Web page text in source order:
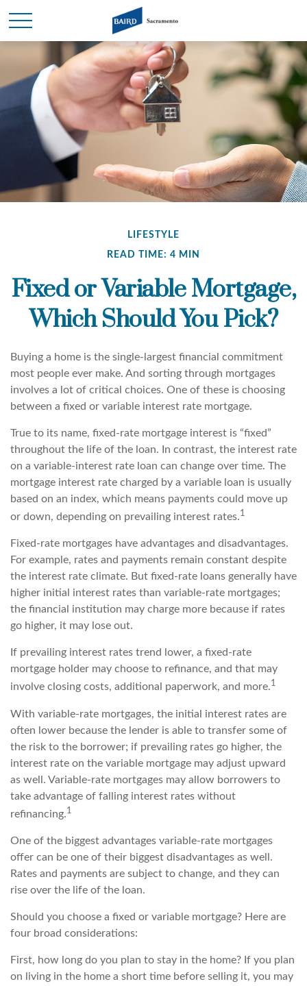
LIFESTYLE
READ TIME: 4 MIN
Fixed or Variable Mortgage,
Which Should You Pick?
Buying a home is the single-largest financial commitment
most people ever make. And sorting through mortgages
involves a lot of critical choices. One of these is choosing
between a fixed or variable interest rate mortgage.
True to its name, fixed-rate mortgage interest is “fixed”
throughout the life of the loan. In contrast, the interest rate
on a variable-interest rate loan can change over time. The
mortgage interest rate charged by a variable loan is usually
based on an index, which means payments could move up
or down, depending on prevailing interest rates.1
Fixed-rate mortgages have advantages and disadvantages.
For example, rates and payments remain constant despite
the interest rate climate. But fixed-rate loans generally have
higher initial interest rates than variable-rate mortgages;
the financial institution may charge more because if rates
go higher, it may lose out.
If prevailing interest rates trend lower, a fixed-rate
mortgage holder may choose to refinance, and that may
involve closing costs, additional paperwork, and more.1
With variable-rate mortgages, the initial interest rates are
often lower because the lender is able to transfer some of
the risk to the borrower; if prevailing rates go higher, the
interest rate on the variable mortgage may adjust upward
as well. Variable-rate mortgages may allow borrowers to
take advantage of falling interest rates without
refinancing.1
One of the biggest advantages variable-rate mortgages
offer can be one of their biggest disadvantages as well.
Rates and payments are subject to change, and they can
rise over the life of the loan.
Should you choose a fixed or variable mortgage? Here are
four broad considerations:
First, how long do you plan to stay in the home? If you plan
on living in the home a short time before selling it, you may